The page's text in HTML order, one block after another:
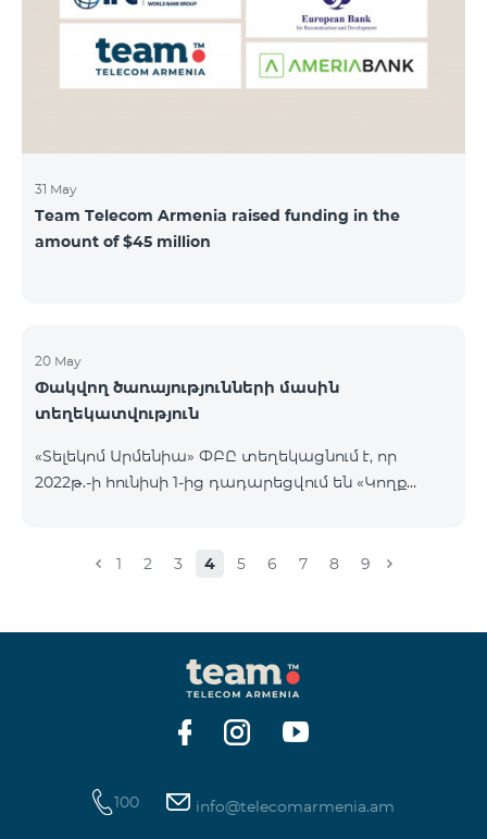
Our internet packages can be used by our customers
in more than 65 countries - in Europe, the United Arab
Emirates, Egypt
31 May
Team Telecom Armenia raised funding in the
amount of $45 million
20 May
Փակվող ծառայությունների մասին
տեղեկատվություն
«Տելեկոմ Արմենիա» ՓԲԸ տեղեկացնում է, որ
2022թ.-ի հունիսի 1-ից դադարեցվում են «Կողք
ծառայությունների նոր միացումները և ավտոմատ
ծառայության նոր միացումները և գործողությունը։
1 2 3 4 5 6 7 8 9
100 info@telecomarmenia.am